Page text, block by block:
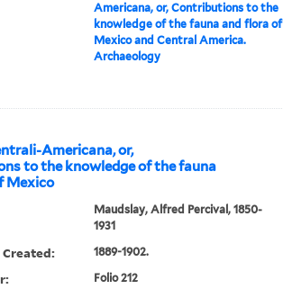
Americana, or, Contributions to the
knowledge of the fauna and flora of
Mexico and Central America.
Archaeology
Americana, or,
to the knowledge of the fauna
Mexico
Maudslay, Alfred Percival, 1850-
1931
1889-1902.
Folio 212